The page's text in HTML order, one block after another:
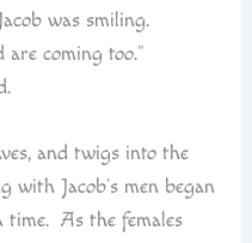
was smiling.
are coming too.”
and twigs into the
with Jacob’s men began
time. As the females